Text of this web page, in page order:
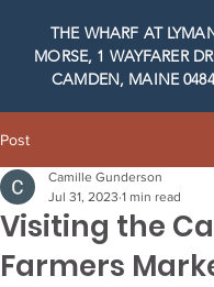
THE WHARF AT
MORSE, 1 WAYFARER
CAMDEN, MAINE
Post
Visiting the
Farmers
Camille Gunderson
Jul 31, 2023 1 min read